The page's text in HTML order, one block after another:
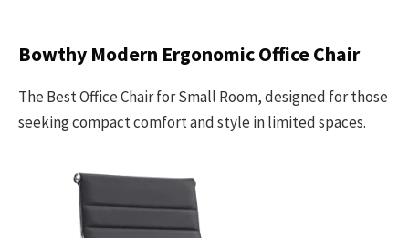
Bowthy Modern Ergonomic Office Chair
The Best Office Chair for Small Room, designed for those
seeking compact comfort and style in limited spaces.